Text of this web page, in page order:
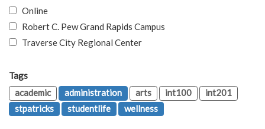
Online
Robert C. Pew Grand Rapids Campus
Traverse City Regional Center
Tags
academic
administration arts int100
int201
stpatricks
studentlife wellness